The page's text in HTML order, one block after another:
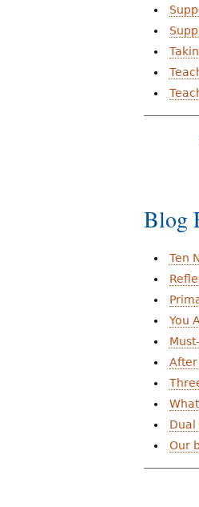
P
s
Blog
Ten
You
After
Dual
Our